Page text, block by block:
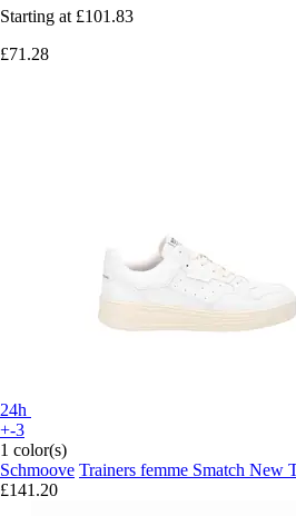
Starting at £101.83
£71.28
24h
+-3
1 color(s)
Schmoove Trainers femme Smatch New
£141.20